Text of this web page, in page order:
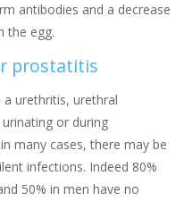
antibodies and a decrease
the egg.
prostatitis
urethritis, urethral
or during
many cases, there may be
infections. Indeed 80%
50% in men have no